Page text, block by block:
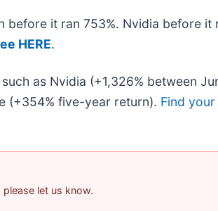
it ran 753%. Nvidia before it
HERE.
as Nvidia (+1,326% between
(+354% five-year return). Find
let us know.